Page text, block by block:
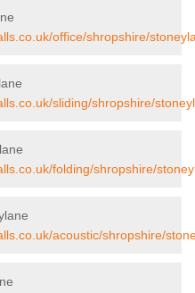
office/shropshire/
sliding/shropshire/
folding/shropshire/
acoustic/shropshire/